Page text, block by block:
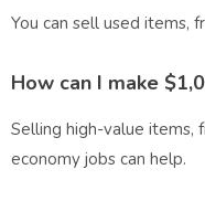
You can sell used items,
How can I make
Selling high-value items,
economy jobs can help.